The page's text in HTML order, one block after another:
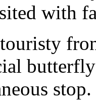
with
stop.